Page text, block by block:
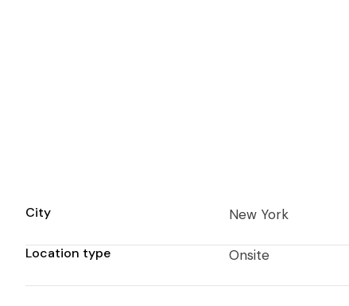
City New York
Location type Onsite